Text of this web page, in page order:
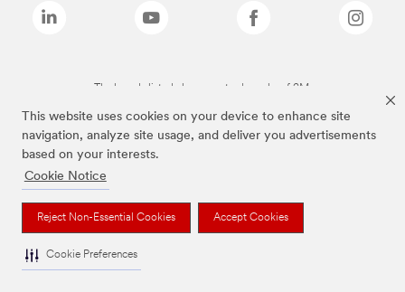
This website uses cookies on your device to enhance site
navigation, analyze site usage, and deliver you advertisements
based on your interests.
Cookie Notice
Reject Non-Essential Cookies Accept Cookies
Cookie Preferences
The brands listed above are trademarks of 3M.